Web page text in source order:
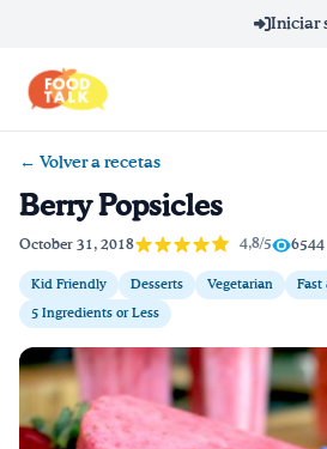
Iniciar
Home
Aprender en línea
Blog
Recetas
← Volver a recetas
Berry Popsicles
October 31, 2018 4,8/5 6544
Kid Friendly Desserts Vegetarian Fast
5 Ingredients or Less